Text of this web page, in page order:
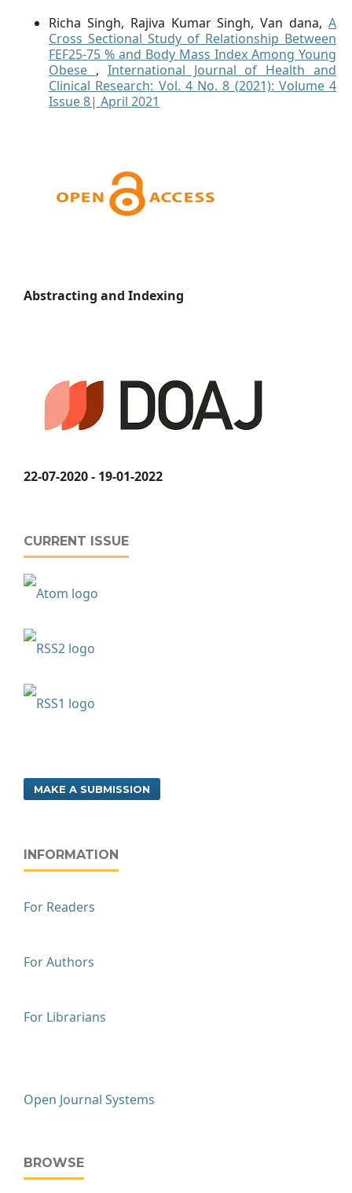
Richa Singh, Rajiva Kumar Singh, Van dana, A
Cross Sectional Study of Relationship Between
FEF25-75 % and Body Mass Index Among Young
Obese , International Journal of Health and
Clinical Research: Vol. 4 No. 8 (2021): Volume 4
Issue 8| April 2021
Abstracting and Indexing
22-07-2020 - 19-01-2022
CURRENT ISSUE
MAKE A SUBMISSION
INFORMATION
For Readers
For Authors
For Librarians
Open Journal Systems
BROWSE